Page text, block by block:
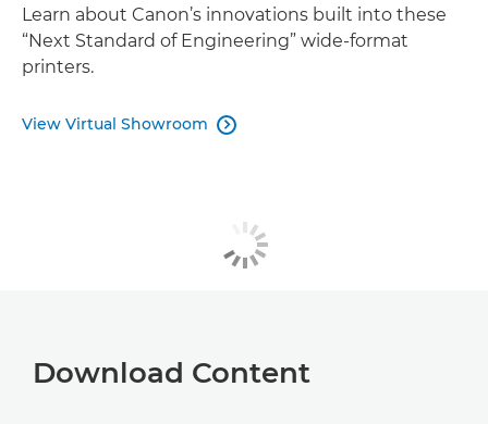
Learn about Canon’s innovations built into these
“Next Standard of Engineering” wide-format
printers.
View Virtual Showroom 
Download Content